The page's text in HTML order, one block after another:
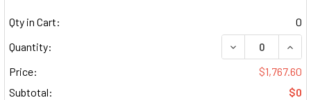
Qty in Cart:
0
Quantity:
DECREASE
Price:
$1,767.60
Subtotal:
$0